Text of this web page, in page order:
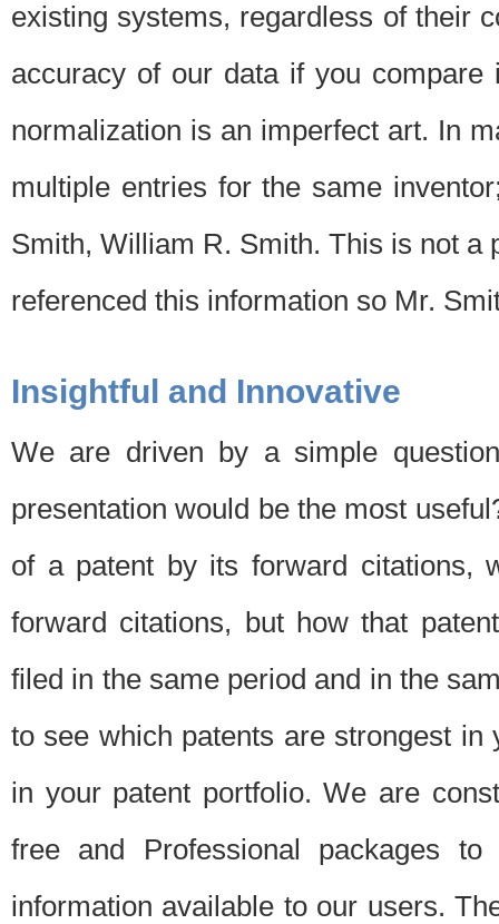
existing systems, regardless of their
accuracy of our data if you
normalization is an imperfect art. In
multiple entries for the same
Smith, William R. Smith. This is not a
referenced this information so Mr.
Insightful and Innovative
We are driven by a simple
presentation would be the most
of a patent by its forward citations,
forward citations, but how that
filed in the same period and in the
to see which patents are strongest
in your patent portfolio. We are
free and Professional packages
information available to our users.